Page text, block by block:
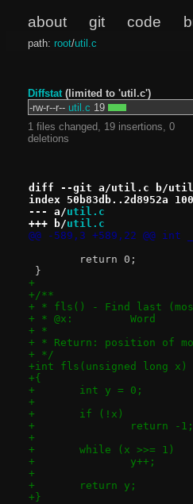
about git code
path: root/util.c
Diffstat(limited to 'util.c')
-rw-r--r-- util.c 19
1 files changed, 19 insertions, 0
deletions
diff --git a/util.c b/
index 50b83db..2d8952a
--- a/util.c
+++ b/util.c
@@ -589,3 +589,22 @@
return 0;
}
+
+/**
+ * fls() - Find last
+ * @x:		Word
+ *
+ * Return: position of
+ */
+int fls(unsigned long x)
+{
+	int y = 0;
+
+	if (!x)
+		return -1;
+
+	while (x >>= 1)
+		y++;
+
+	return y;
+}